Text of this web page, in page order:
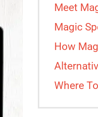
Meet
Magic
How
Where